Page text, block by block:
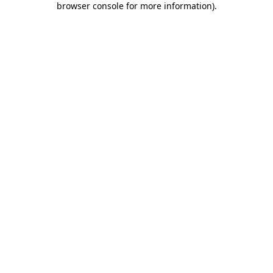
browser console for more information).